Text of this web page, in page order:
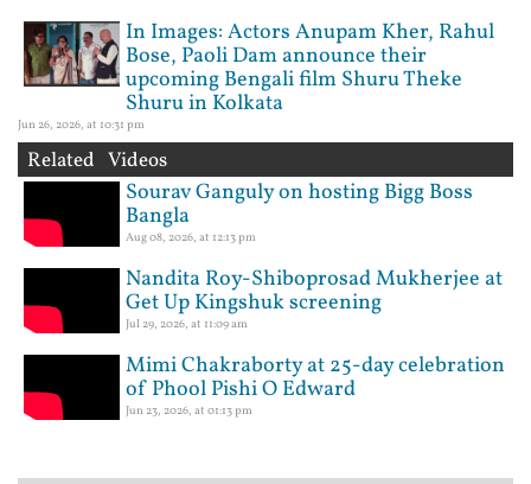
In Images: Actors Anupam Kher, Rahul
Bose, Paoli Dam announce their
upcoming Bengali film Shuru Theke
Shuru in Kolkata
Jun 26, 2026, at 10:31 pm
Related Videos
Sourav Ganguly on hosting Bigg Boss
Bangla
Aug 08, 2026, at 12:13 pm
Nandita Roy-Shiboprosad Mukherjee at
Get Up Kingshuk screening
Jul 29, 2026, at 11:09 am
Mimi Chakraborty at 25-day celebration
of Phool Pishi O Edward
Jun 23, 2026, at 01:13 pm